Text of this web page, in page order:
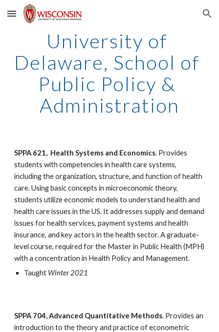
Skip to main content Skip to navigation
University of
Delaware, School of
Public Policy &
Administration
SPPA 621,  Health Systems and Economics. Provides
students with competencies in health care systems,
including the organization, structure, and function of health
care. Using basic concepts in microeconomic theory,
students utilize economic models to understand health and
health care issues in the US. It addresses supply and demand
issues for health services, payment systems and health
insurance, and key actors in the health sector. A graduate-
level course, required for the Master in Public Health (MPH)
with a concentration in Health Policy and Management.
Taught Winter 2021
SPPA 704, Advanced Quantitative Methods. Provides an
introduction to the theory and practice of econometric